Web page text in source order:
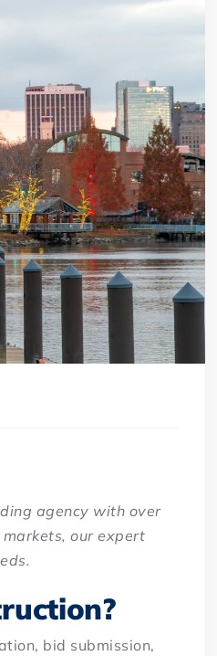
agency with over
our expert
bid submission,